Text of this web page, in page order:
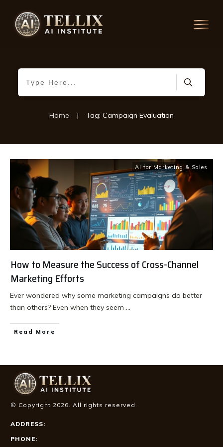
Home | Tag: Campaign Evaluation
AI for Marketing & Sales
How to Measure the Success of Cross-Channel
Marketing Efforts
Ever wondered why some marketing campaigns do better
than others? Even when they seem ...
Read More
© Copyright 2026. All rights reserved.
ADDRESS:
PHONE: